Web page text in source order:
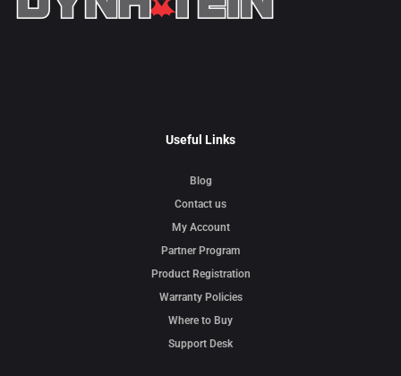
Useful Links
Blog
Contact us
My Account
Partner Program
Product Registration
Warranty Policies
Where to Buy
Support Desk